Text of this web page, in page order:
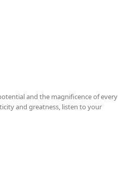
and the magnificence of every
and greatness, listen to your